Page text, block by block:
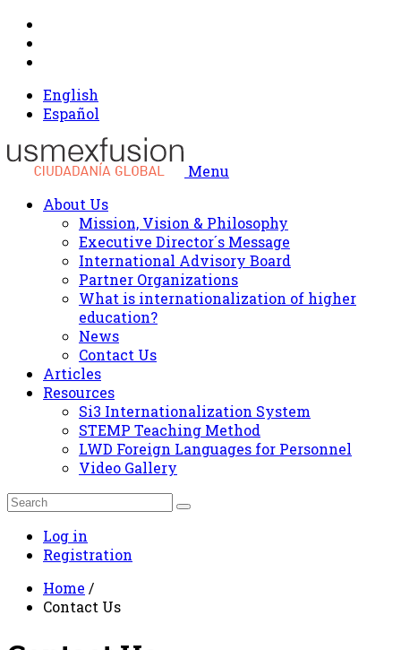
English
Español
Menu
About Us
Mission, Vision & Philosophy
Executive Director´s Message
International Advisory Board
Partner Organizations
What is internationalization of higher
education?
News
Contact Us
Articles
Resources
Si3 Internationalization System
STEMP Teaching Method
LWD Foreign Languages for Personnel
Video Gallery
Log in
Registration
Home /
Contact Us